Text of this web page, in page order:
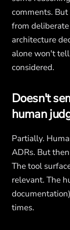
comments.
from
architecture
alone won't
considered.
Doesn't
human
Partially.
ADRs. But
The tool
relevant. The
times.